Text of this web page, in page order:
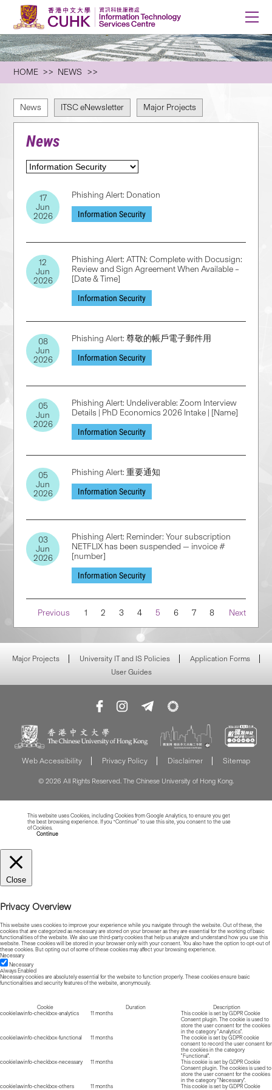
HOME NEWS
News ITSC eNewsletter Major Projects
News
17
Jun
2026
Phishing Alert: Donation
Information Security
12
Jun
2026
Phishing Alert: ATTN: Complete with Docusign:
Review and Sign Agreement When Available –
[Date & Time]
Information Security
08
Jun
2026
Phishing Alert: 尊敬的帳戶電子郵件用
Information Security
05
Jun
2026
Phishing Alert: Undeliverable: Zoom Interview
Details | PhD Economics 2026 Intake | [Name]
Information Security
05
Jun
2026
Phishing Alert: 重要通知
Information Security
03
Jun
2026
Phishing Alert: Reminder: Your subscription
NETFLIX has been suspended — invoice #
[number]
Information Security
Navigation
Previous 1 2 3 4 5 6 7 8 Next
Major Projects University IT and IS Policies
Application Forms
User Guides
Web Accessibility Privacy Policy Disclaimer Sitemap
© 2026 All Rights Reserved. The Chinese University of Hong Kong.
This website uses Cookies, including Cookies from Google Analytics, to ensure you get
the best browsing experience. If you “Continue” to use this site, you consent to the use
of Cookies.
Continue
Close
Privacy Overview
This website uses cookies to improve your experience while you navigate through the website. Out of these, the
cookies that are categorized as necessary are stored on your browser as they are essential for the working of basic
functionalities of the website. We also use third-party cookies that help us analyze and understand how you use this
website. These cookies will be stored in your browser only with your consent. You also have the option to opt-out of
these cookies. But opting out of some of these cookies may affect your browsing experience.
Necessary
Necessary
Always Enabled
Necessary cookies are absolutely essential for the website to function properly. These cookies ensure basic
functionalities and security features of the website, anonymously.
Cookie Duration
Description
cookielawinfo-checkbox-analytics
11 months
This cookie is set by GDPR Cookie
Consent plugin. The cookie is used to
store the user consent for the cookies
in the category "Analytics".
cookielawinfo-checkbox-functional
11 months
The cookie is set by GDPR cookie
consent to record the user consent for
the cookies in the category
"Functional".
cookielawinfo-checkbox-necessary
11 months
This cookie is set by GDPR Cookie
Consent plugin. The cookies is used to
store the user consent for the cookies
in the category "Necessary".
cookielawinfo-checkbox-others
11 months
This cookie is set by GDPR Cookie